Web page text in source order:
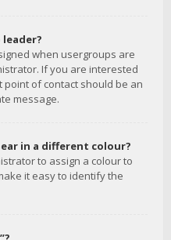
when usergroups are
If you are interested
of contact should be an
message.
in a different colour?
to assign a colour to
it easy to identify the